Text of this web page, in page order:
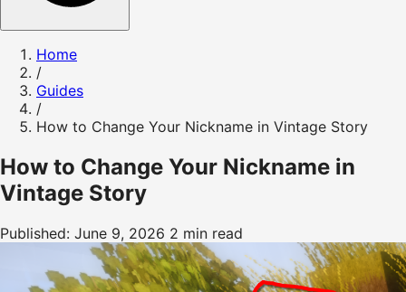
Home
/
Guides
/
How to Change Your Nickname in Vintage Story
How to Change Your Nickname in
Vintage Story
Published: June 9, 2026 2 min read